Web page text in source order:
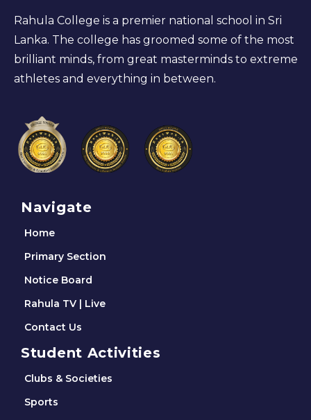
Rahula College is a premier national school in Sri
Lanka. The college has groomed some of the most
brilliant minds, from great masterminds to extreme
athletes and everything in between.
Navigate
Home
Primary Section
Notice Board
Rahula TV | Live
Contact Us
Student Activities
Clubs & Societies
Sports